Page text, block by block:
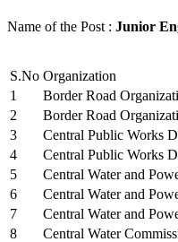
Name of the Post : Junior
S.No Organization
1
Border Road
2
Border Road
3
Central Public Works
4
Central Public Works
5
Central Water and
6
Central Water and
7
Central Water and
8
Central Water